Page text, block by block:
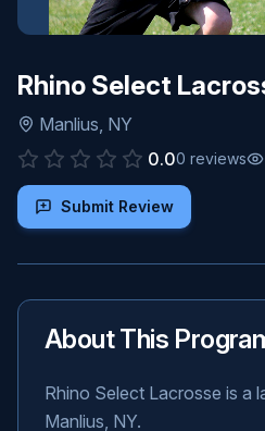
Rhino Select
Manlius, NY
0.00 reviews
Submit Review
About This
Rhino Select Lacrosse is a
Manlius, NY.